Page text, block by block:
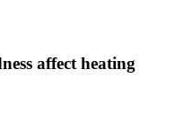
affect heating